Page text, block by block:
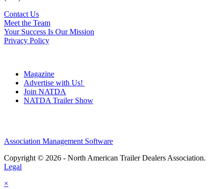
Contact Us
Meet the Team
Your Success Is Our Mission
Privacy Policy
Magazine
Advertise with Us!
Join NATDA
NATDA Trailer Show
Association Management Software
Copyright © 2026 - North American Trailer Dealers Association.
Legal
×